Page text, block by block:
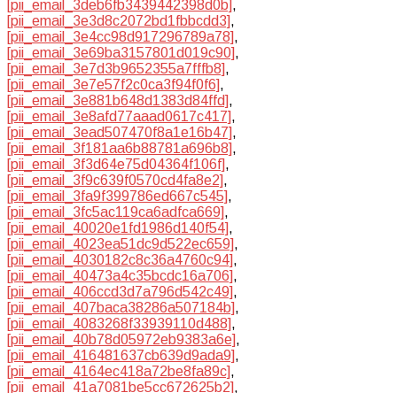
[pii_email_3deb6fb3439442398d0b],
[pii_email_3e3d8c2072bd1fbbcdd3],
[pii_email_3e4cc98d917296789a78],
[pii_email_3e69ba3157801d019c90],
[pii_email_3e7d3b9652355a7fffb8],
[pii_email_3e7e57f2c0ca3f94f0f6],
[pii_email_3e881b648d1383d84ffd],
[pii_email_3e8afd77aaad0617c417],
[pii_email_3ead507470f8a1e16b47],
[pii_email_3f181aa6b88781a696b8],
[pii_email_3f3d64e75d04364f106f],
[pii_email_3f9c639f0570cd4fa8e2],
[pii_email_3fa9f399786ed667c545],
[pii_email_3fc5ac119ca6adfca669],
[pii_email_40020e1fd1986d140f54],
[pii_email_4023ea51dc9d522ec659],
[pii_email_4030182c8c36a4760c94],
[pii_email_40473a4c35bcdc16a706],
[pii_email_406ccd3d7a796d542c49],
[pii_email_407baca38286a507184b],
[pii_email_4083268f33939110d488],
[pii_email_40b78d05972eb9383a6e],
[pii_email_416481637cb639d9ada9],
[pii_email_4164ec418a72be8fa89c],
[pii_email_41a7081be5cc672625b2],